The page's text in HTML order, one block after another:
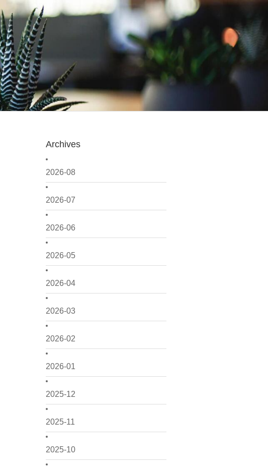
Archives
2026-08
2026-07
2026-06
2026-05
2026-04
2026-03
2026-02
2026-01
2025-12
2025-11
2025-10